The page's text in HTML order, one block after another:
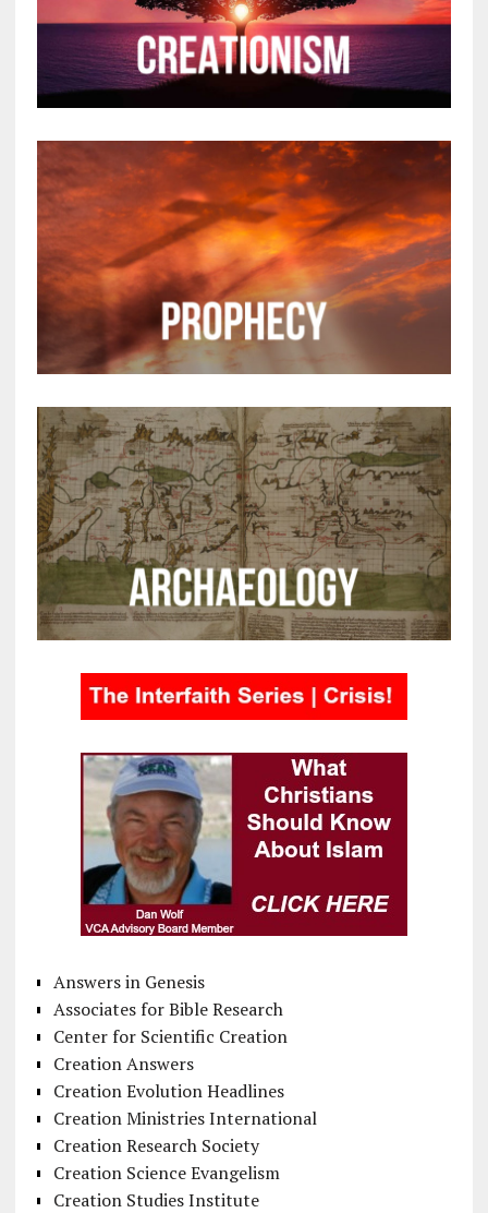
Answers in Genesis
Associates for Bible Research
Center for Scientific Creation
Creation Answers
Creation Evolution Headlines
Creation Ministries International
Creation Research Society
Creation Science Evangelism
Creation Studies Institute